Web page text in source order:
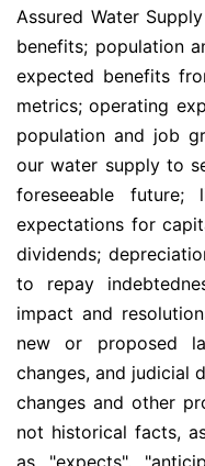
Assured Water
benefits; population
expected benefits
metrics; operating
population and job
our water supply to
foreseeable future;
expectations for
dividends;
to repay
impact and
new or proposed
changes, and judicial
changes and other
not historical facts,